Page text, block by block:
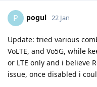
P pogul 22 Jan
Update: tried various
VoLTE, and Vo5G, while
or LTE only and i believe
issue, once disabled i